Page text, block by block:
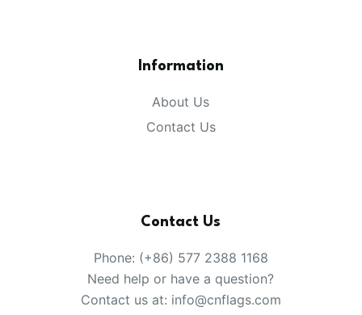
Information
About Us
Contact Us
Contact Us
Phone: (+86) 577 2388 1168
Need help or have a question?
Contact us at: info@cnflags.com